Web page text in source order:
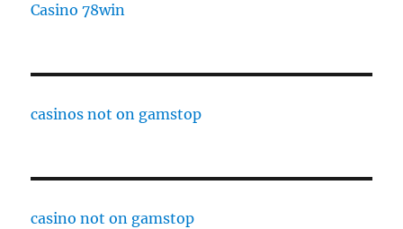
Casino 78win
casinos not on gamstop
casino not on gamstop